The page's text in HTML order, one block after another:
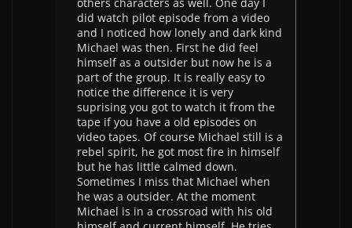
did watch pilot episode from a video
and I noticed how lonely and dark kind
Michael was then. First he did feel
himself as a outsider but now he is a
part of the group. It is really easy to
notice the difference it is very
suprising you got to watch it from the
tape if you have a old episodes on
video tapes. Of course Michael still is a
rebel spirit, he got most fire in himself
but he has little calmed down.
Sometimes I miss that Michael when
he was a outsider. At the moment
Michael is in a crossroad with his old